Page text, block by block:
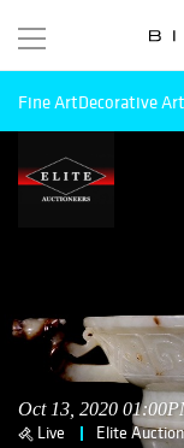
Fine ArtDecorative
Oct 13, 2020
Live Elite